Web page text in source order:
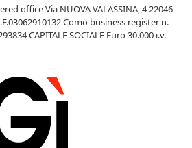
office Via NUOVA VALASSINA, 4 22046
Como business register n.
CAPITALE SOCIALE Euro 30.000 i.v.